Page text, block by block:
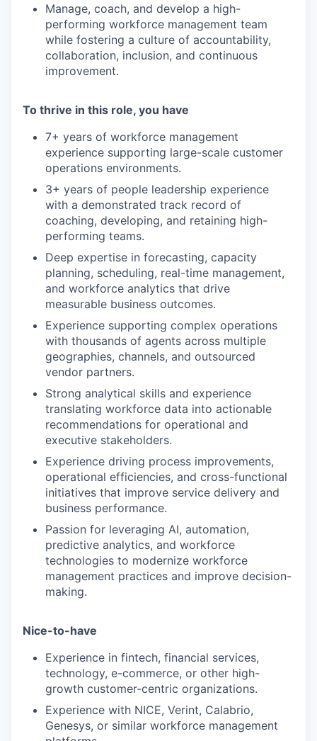
Manage, coach, and develop a high-
performing workforce management team
while fostering a culture of accountability,
collaboration, inclusion, and continuous
improvement.
To thrive in this role, you have
7+ years of workforce management
experience supporting large-scale customer
operations environments.
3+ years of people leadership experience
with a demonstrated track record of
coaching, developing, and retaining high-
performing teams.
Deep expertise in forecasting, capacity
planning, scheduling, real-time management,
and workforce analytics that drive
measurable business outcomes.
Experience supporting complex operations
with thousands of agents across multiple
geographies, channels, and outsourced
vendor partners.
Strong analytical skills and experience
translating workforce data into actionable
recommendations for operational and
executive stakeholders.
Experience driving process improvements,
operational efficiencies, and cross-functional
initiatives that improve service delivery and
business performance.
Passion for leveraging AI, automation,
predictive analytics, and workforce
technologies to modernize workforce
management practices and improve decision-
making.
Nice-to-have
Experience in fintech, financial services,
technology, e-commerce, or other high-
growth customer-centric organizations.
Experience with NICE, Verint, Calabrio,
Genesys, or similar workforce management